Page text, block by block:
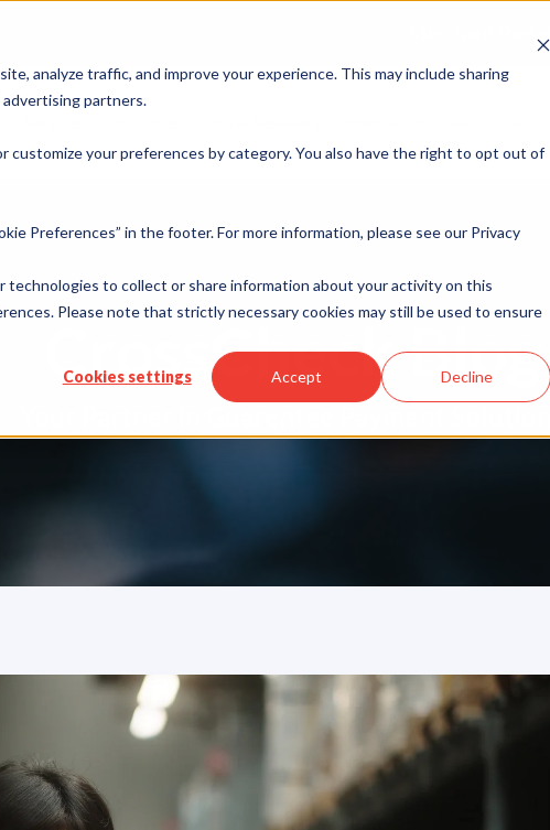
analyze traffic, and improve your experience. This may include sharing
partners.
customize your preferences by category. You also have the right to opt out of
Preferences” in the footer. For more information, please see our Privacy
technologies to collect or share information about your activity on this
Please note that strictly necessary cookies may still be used to ensure
Cookies settings Accept Decline
Merchant Portal
CrossCheck Blog